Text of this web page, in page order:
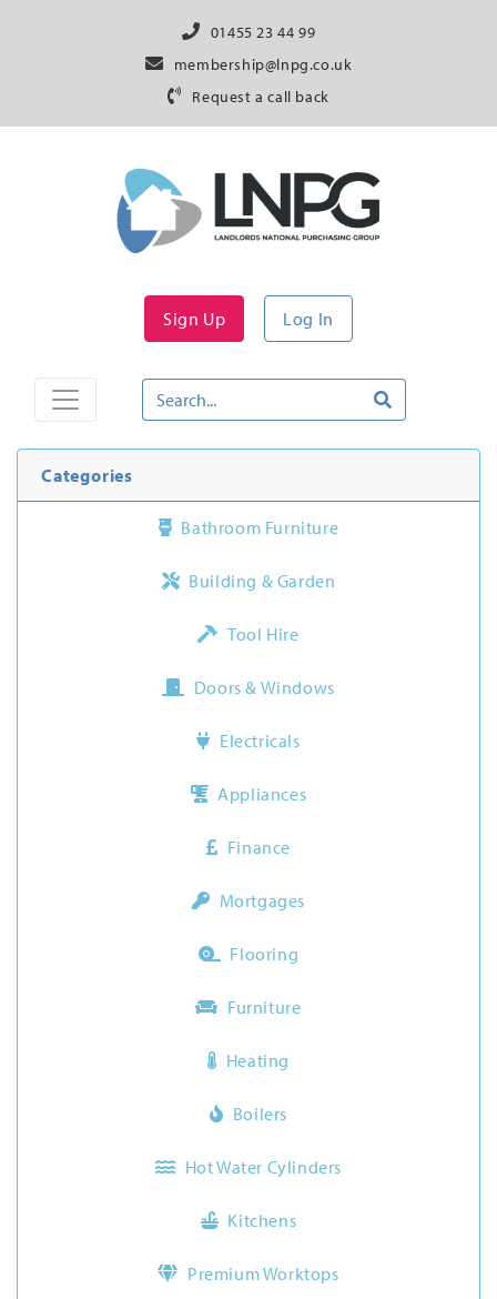
01455 23 44 99
membership@lnpg.co.uk
Request a call back
Sign Up Log In
Categories
Bathroom Furniture
Building & Garden
Tool Hire
Doors & Windows
Electricals
Appliances
Finance
Mortgages
Flooring
Furniture
Heating
Boilers
Hot Water Cylinders
Kitchens
Premium Worktops